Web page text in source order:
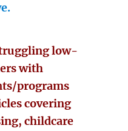
low-
with
programs
covering
childcare